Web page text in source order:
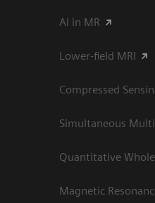
AI in MR
Lower-field MRI
Compressed
Simultaneous
Quantitative
Magnetic